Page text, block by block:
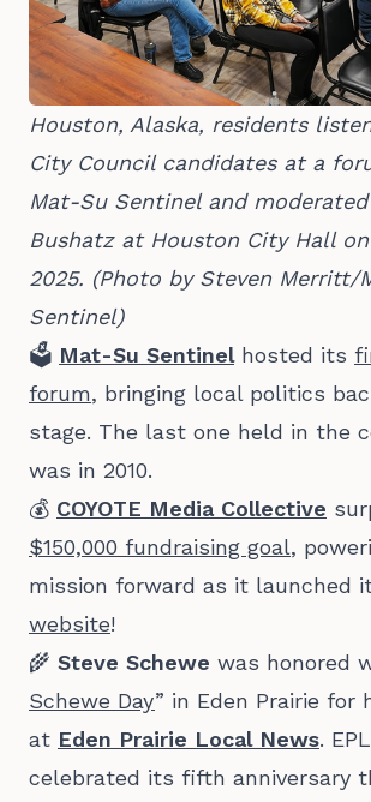
Houston, Alaska, residents
City Council candidates at a
Mat-Su Sentinel and moderated
Bushatz at Houston City Hall on
2025. (Photo by Steven Merritt/
Sentinel)
🗳️ Mat-Su Sentinelhosted its
forum, bringing local politics
stage. The last one held in the
was in 2010.
💰 COYOTE Media Collective
$150,000 fundraising goal,
mission forward as it launched
website!
🌾 Steve Schewe was honored
Schewe Day” in Eden Prairie for
at Eden Prairie Local News.
celebrated its fifth anniversary